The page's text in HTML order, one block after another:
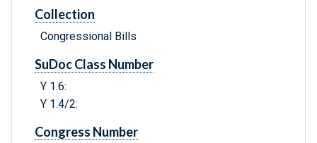
Collection
Congressional Bills
SuDoc Class Number
Y 1.6:
Y 1.4/2:
Congress Number